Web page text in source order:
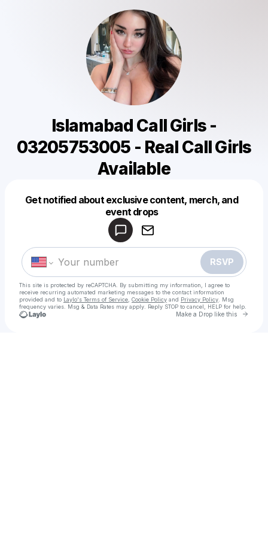
Islamabad Call Girls -
03205753005 - Real Call Girls
Available
Get notified about exclusive content, merch, and
event drops
RSVP
This site is protected by reCAPTCHA. By submitting my information, I agree to
receive recurring automated marketing messages to the contact information
provided and to Laylo's Terms of Service Cookie Policy and Privacy Policy . Msg
frequency varies. Msg & Data Rates may apply. Reply STOP to cancel, HELP for help.
Make a Drop like this Go
Make a drop like this